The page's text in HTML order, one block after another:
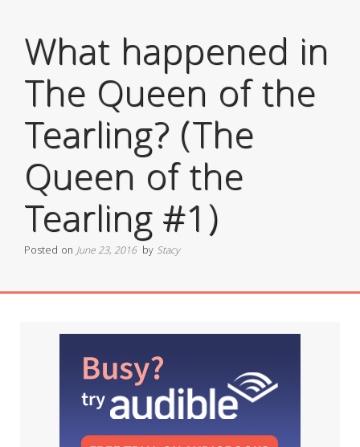
What happened in
The Queen of the
Tearling? (The
Queen of the
Tearling #1)
Posted onJune 23, 2016 by Stacy